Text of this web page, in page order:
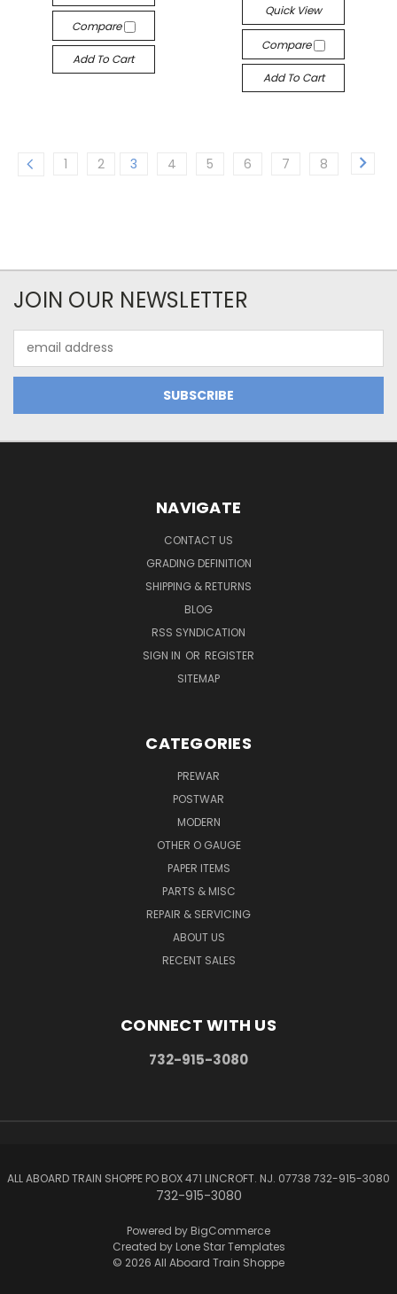
Compare
Add To Cart
Quick View
Compare
Add To Cart
1 2 3 4 5 6 7 8
JOIN OUR NEWSLETTER
Address
NAVIGATE
CONTACT US
GRADING DEFINITION
SHIPPING & RETURNS
BLOG
RSS SYNDICATION
SIGN IN OR REGISTER
SITEMAP
CATEGORIES
PREWAR
POSTWAR
MODERN
OTHER O GAUGE
PAPER ITEMS
PARTS & MISC
REPAIR & SERVICING
ABOUT US
RECENT SALES
CONNECT WITH US
732-915-3080
ALL ABOARD TRAIN SHOPPE PO BOX 471 LINCROFT. NJ. 07738 732-915-3080
732-915-3080
Powered by BigCommerce
Created by Lone Star Templates
© 2026 All Aboard Train Shoppe